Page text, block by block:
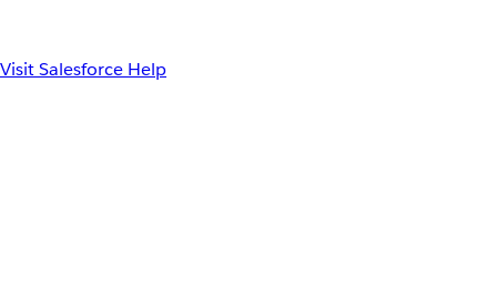
Visit Salesforce Help